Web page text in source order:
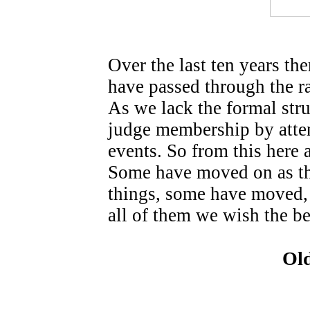
Over the last ten years
have passed through the
As we lack the formal
judge membership by
events. So from this here
Some have moved on as
things, some have
all of them we wish the